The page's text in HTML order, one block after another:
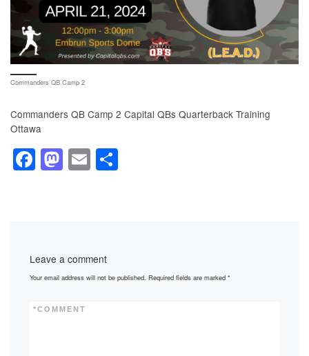
Commanders QB Camp 2
Commanders QB Camp 2 Capital QBs Quarterback Training
Ottawa
F
a
o
k
M
a
o
E
m
Leave a comment
Your email address will not be published. Required fields are marked*
COMMENT
*